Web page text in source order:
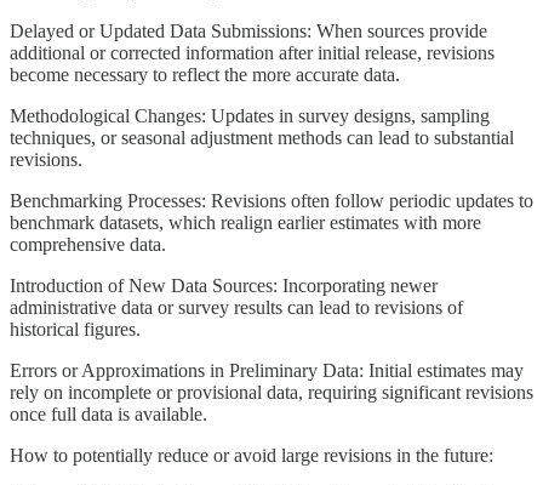
Delayed or Updated Data Submissions: When sources provide
additional or corrected information after initial release, revisions
become necessary to reflect the more accurate data.
Methodological Changes: Updates in survey designs, sampling
techniques, or seasonal adjustment methods can lead to substantial
revisions.
Benchmarking Processes: Revisions often follow periodic updates to
benchmark datasets, which realign earlier estimates with more
comprehensive data.
Introduction of New Data Sources: Incorporating newer
administrative data or survey results can lead to revisions of
historical figures.
Errors or Approximations in Preliminary Data: Initial estimates may
rely on incomplete or provisional data, requiring significant revisions
once full data is available.
How to potentially reduce or avoid large revisions in the future: